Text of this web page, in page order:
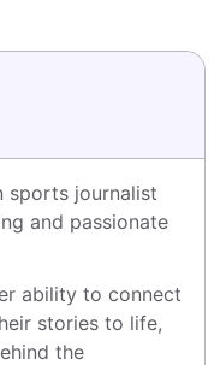
sports journalist
and passionate
ability to connect
stories to life,
the